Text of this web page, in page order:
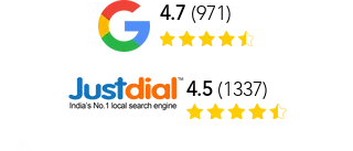
4.7 (971)
4.5(1337)